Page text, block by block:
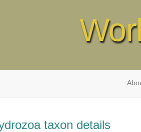
taxon details